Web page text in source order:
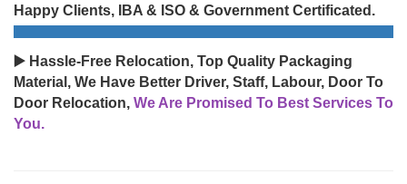
Happy Clients, IBA & ISO & Government Certificated.
▶️ Hassle-Free Relocation, Top Quality Packaging
Material, We Have Better Driver, Staff, Labour, Door To
Door Relocation, We Are Promised To Best Services To
You.